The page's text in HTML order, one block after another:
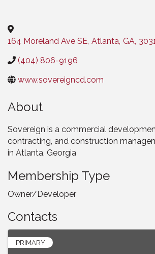
164 Moreland Ave SE, Atlanta, GA,
(404) 806-9196
www.sovereigncd.com
About
Sovereign is a commercial
contracting, and construction
in Atlanta, Georgia
Membership Type
Owner/Developer
Contacts
PRIMARY